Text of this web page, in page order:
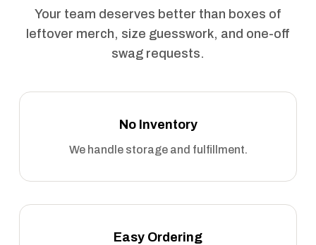
Your team deserves better than boxes of
leftover merch, size guesswork, and one-off
swag requests.
No Inventory
We handle storage and fulfillment.
Easy Ordering